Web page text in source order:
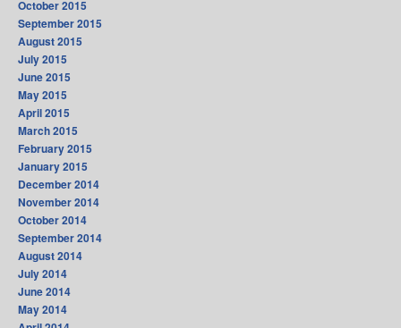
October 2015
September 2015
August 2015
July 2015
June 2015
May 2015
April 2015
March 2015
February 2015
January 2015
December 2014
November 2014
October 2014
September 2014
August 2014
July 2014
June 2014
May 2014